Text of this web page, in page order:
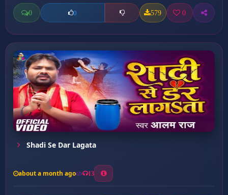
0 0 579 0
Shadi Se Dar Lagata
about a month ago 13